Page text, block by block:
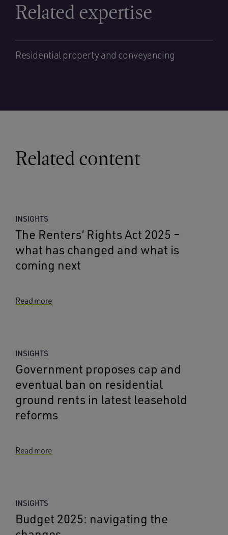
Related expertise
Residential property and conveyancing
Related content
INSIGHTS
The Renters’ Rights Act 2025 –
what has changed and what is
coming next
Read more
INSIGHTS
Government proposes cap and
eventual ban on residential
ground rents in latest leasehold
reforms
Read more
INSIGHTS
Budget 2025: navigating the